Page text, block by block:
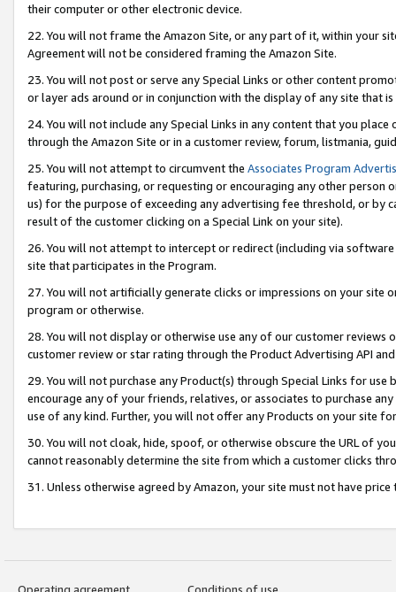
their computer or other electronic device.
22. You will not frame the Amazon Site, or any part of it, within your
Agreement will not be considered framing the Amazon Site.
23. You will not post or serve any Special Links or other content
or layer ads around or in conjunction with the display of any site that
24. You will not include any Special Links in any content that you
through the Amazon Site or in a customer review, forum, listmania,
25. You will not attempt to circumvent the Associates Program
featuring, purchasing, or requesting or encouraging any other
us) for the purpose of exceeding any advertising fee threshold, or by
result of the customer clicking on a Special Link on your site).
26. You will not attempt to intercept or redirect (including via
site that participates in the Program.
27. You will not artificially generate clicks or impressions on your site
program or otherwise.
28. You will not display or otherwise use any of our customer
customer review or star rating through the Product Advertising API
29. You will not purchase any Product(s) through Special Links for
encourage any of your friends, relatives, or associates to purchase
use of any kind. Further, you will not offer any Products on your site
30. You will not cloak, hide, spoof, or otherwise obscure the URL of
cannot reasonably determine the site from which a customer clicks
31. Unless otherwise agreed by Amazon, your site must not have